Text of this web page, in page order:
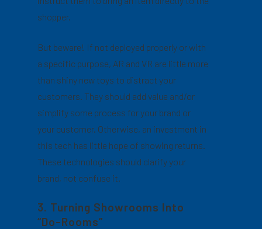
shopper.
But beware! If not deployed properly or with
a specific purpose, AR and VR are little more
than shiny new toys to distract your
customers. They should add value and/or
simplify some process for your brand or
your customer. Otherwise, an investment in
this tech has little hope of showing returns.
These technologies should clarify your
brand, not confuse it.
3. Turning Showrooms Into
“Do-Rooms”